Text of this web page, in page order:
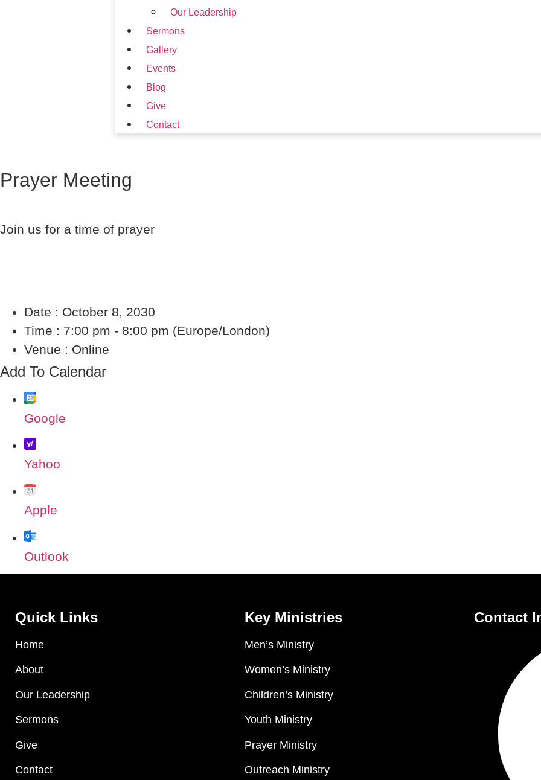
Our Leadership
Sermons
Gallery
Events
Blog
Give
Contact
Prayer Meeting
Join us for a time of prayer
Date : October 8, 2030
Time : 7:00 pm - 8:00 pm (Europe/London)
Venue : Online
Add To Calendar
Google
Yahoo
Apple
Outlook
Quick Links
Home
About
Our Leadership
Sermons
Give
Contact
Key Ministries
Men’s Ministry
Women’s Ministry
Children’s Ministry
Youth Ministry
Prayer Ministry
Outreach Ministry
Contact